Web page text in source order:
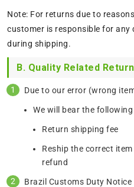
Note: For returns due to
customer is responsible for
during shipping.
B. Quality Related
Due to our error (wrong
We will bear the
Return shipping fee
Reship the correct
refund
Brazil Customs Duty Notice